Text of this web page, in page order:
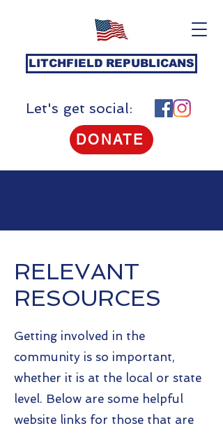
LITCHFIELD REPUBLICANS
Let's get social:
DONATE
RELEVANT
RESOURCES
Getting involved in the
community is so important,
whether it is at the local or state
level. Below are some helpful
website links for those that are